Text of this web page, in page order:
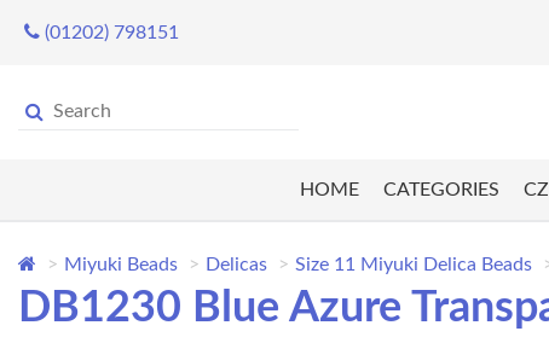
(01202) 798151
HOME CATEGORIES
Miyuki Beads Delicas Size 11 Miyuki Delica Beads
DB1230 Blue Azure